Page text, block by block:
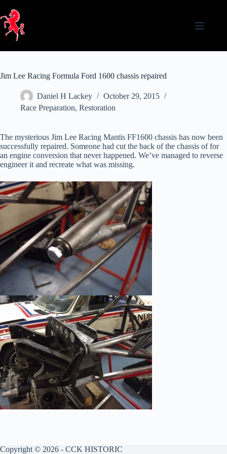
content
Jim Lee Racing Formula Ford 1600 chassis repaired
Daniel H Lackey
October 29, 2015
Race Preparation, Restoration
The mysterious Jim Lee Racing Mantis FF1600 chassis has now been
successfully repaired. Someone had cut the back of the chassis of for
an engine conversion that never happened. We’ve managed to reverse
engineer it and recreate what was missing.
Copyright © 2026 - CCK HISTORIC